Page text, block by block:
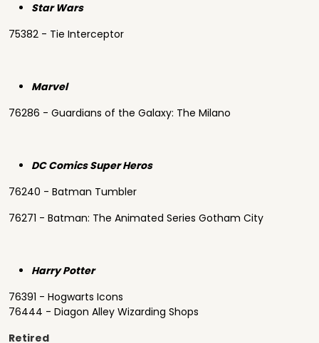
Star Wars
75382 - Tie Interceptor
Marvel
76286 - Guardians of the Galaxy: The Milano
DC Comics Super Heros
76240 - Batman Tumbler
76271 - Batman: The Animated Series Gotham City
Harry Potter
76391 - Hogwarts Icons
76444 - Diagon Alley Wizarding Shops
Retired